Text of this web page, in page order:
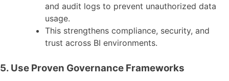
and audit logs to prevent unauthorized data
usage.
This strengthens compliance, security, and
trust across BI environments.
5. Use Proven Governance Frameworks